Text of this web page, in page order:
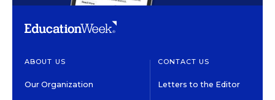
ABOUT US
Our Organization
CONTACT US
Letters to the Editor